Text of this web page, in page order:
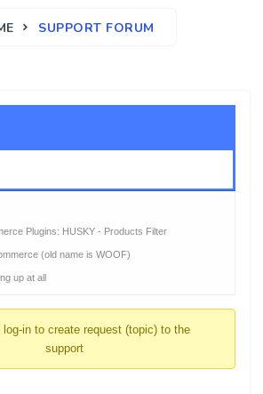
SUPPORT FORUM
Plugins: HUSKY - Products Filter
(old name is WOOF)
up at all
log-in to create request (topic) to the
support